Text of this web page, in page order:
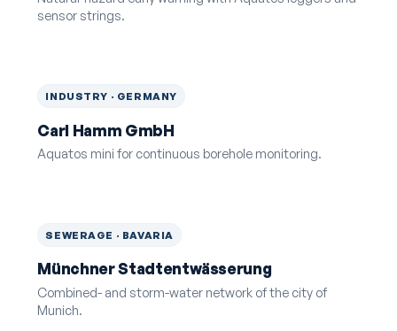
sensor strings.
INDUSTRY · GERMANY
Carl Hamm GmbH
Aquatos mini for continuous borehole monitoring.
SEWERAGE · BAVARIA
Münchner Stadtentwässerung
Combined- and storm-water network of the city of
Munich.